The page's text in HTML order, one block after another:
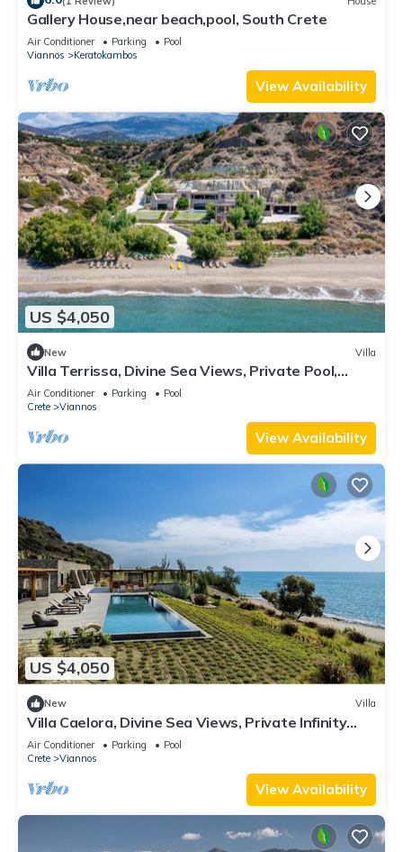
Gallery House,near beach,pool, South Crete
Air Conditioner Parking
Pool
Viannos
Keratokambos
View Availability
US $4,050
New Villa
Villa Terrissa, Divine Sea Views, Private Pool,
Furnished Terrace, Arvi
Air Conditioner Parking
Pool
Crete
Viannos
View Availability
US $4,050
New Villa
Villa Caelora, Divine Sea Views, Private Infinity
Pool, Furnished Terrace, Arvi
Air Conditioner Parking
Pool
Crete
Viannos
View Availability